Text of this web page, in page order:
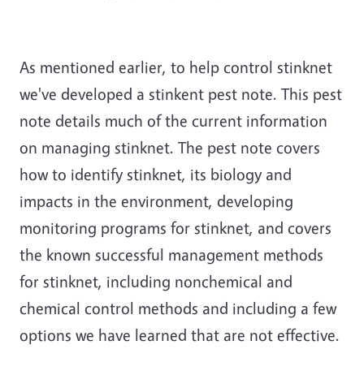
As mentioned earlier, to help control stinknet
we've developed a stinkent pest note. This pest
note details much of the current information
on managing stinknet. The pest note covers
how to identify stinknet, its biology and
impacts in the environment, developing
monitoring programs for stinknet, and covers
the known successful management methods
for stinknet, including nonchemical and
chemical control methods and including a few
options we have learned that are not effective.